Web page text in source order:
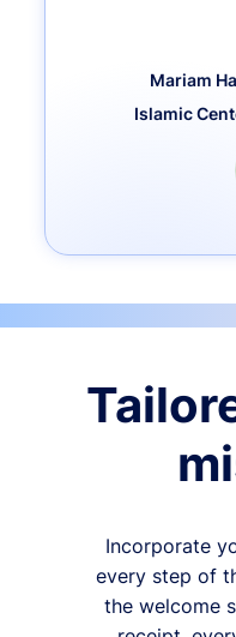
Mariam
Islamic
Incorporate
every step of
the welcome